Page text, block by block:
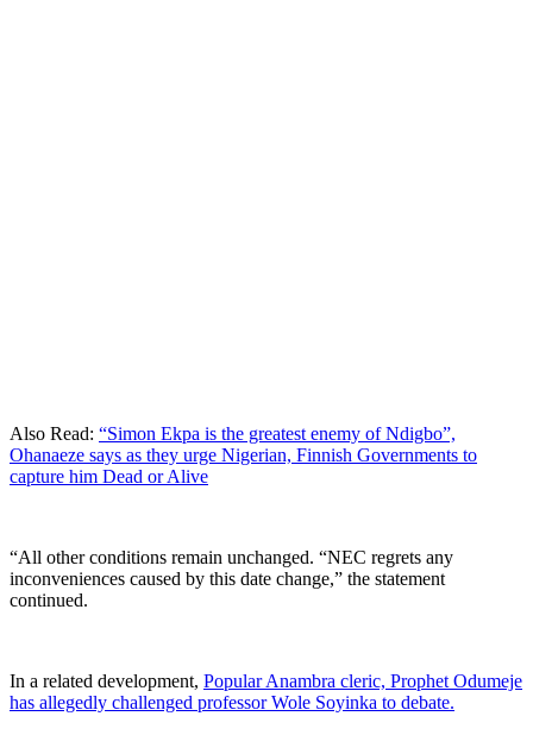
Also Read: “Simon Ekpa is the greatest enemy of Ndigbo”,
Ohanaeze says as they urge Nigerian, Finnish Governments to
capture him Dead or Alive
“All other conditions remain unchanged. “NEC regrets any
inconveniences caused by this date change,” the statement
continued.
In a related development, Popular Anambra cleric, Prophet Odumeje
has allegedly challenged professor Wole Soyinka to debate.